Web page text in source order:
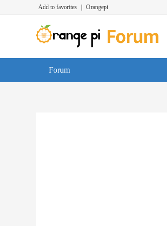
Add to favorites Orangepi
Forum